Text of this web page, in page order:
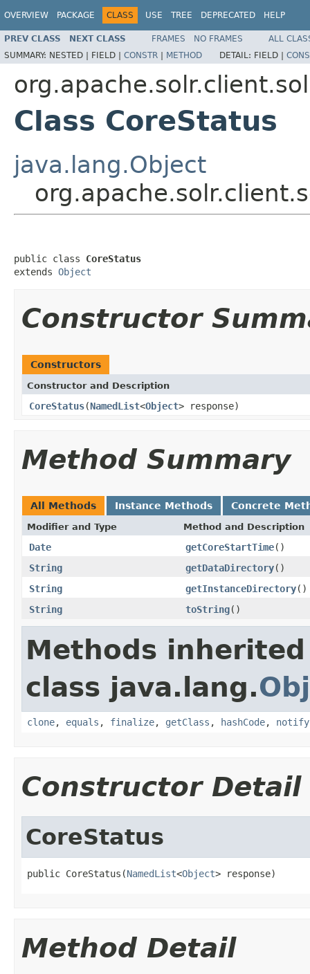
OVERVIEW PACKAGE CLASS USE TREE DEPRECATED HELP
PREV CLASS NEXT CLASS FRAMES NO FRAMES
ALL
SUMMARY: NESTED | FIELD | CONSTR | METHOD DETAIL: FIELD |
Class CoreStatus
java.lang.Object
public class CoreStatus
extends Object
Constructor
Constructors
Constructor and Description
CoreStatus(NamedList<Object> response)
Method Summary
All Methods Instance Methods Concrete
Modifier and Type Method and Description
Date getCoreStartTime()
String
getDataDirectory()
String
getInstanceDirectory()
String
toString()
Methods
class java.lang.
clone, equals , finalize, getClass , hashCode, notify
Constructor Detail
CoreStatus
public CoreStatus(NamedList<Object> response)
Method Detail